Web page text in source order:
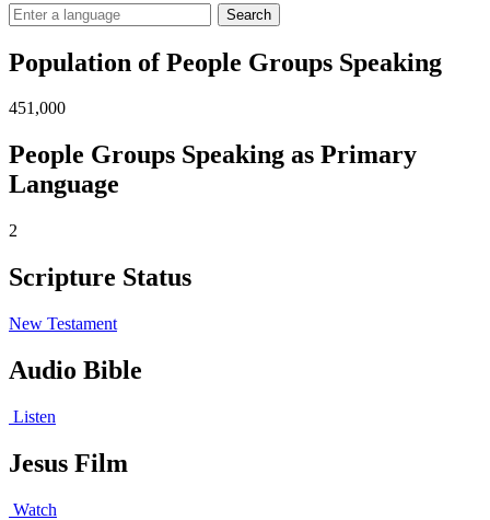
Search
Population of People Groups Speaking
451,000
People Groups Speaking as Primary
Language
2
Scripture Status
New Testament
Audio Bible
Listen
Jesus Film
Watch